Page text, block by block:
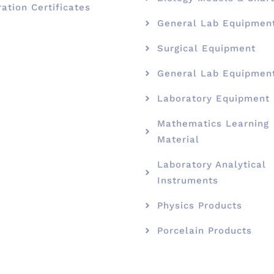
Certificates
General Lab
Surgical Equipment
General Lab
Laboratory Equipment
Mathematics Learning
Material
Laboratory Analytical
Instruments
Physics Products
Porcelain Products